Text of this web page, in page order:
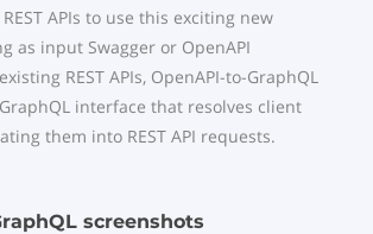
APIs to use this exciting new
as input Swagger or OpenAPI
REST APIs, OpenAPI-to-GraphQL
interface that resolves client
them into REST API requests.
screenshots